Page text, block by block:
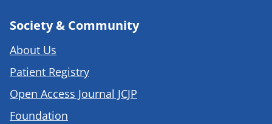
Society & Community
About Us
Patient Registry
Open Access Journal JCJP
Foundation